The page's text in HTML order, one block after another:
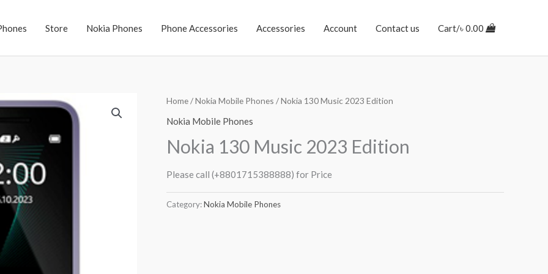
Store Nokia Phones Phone Accessories Accessories Account Contact us Cart/৳0.00
Home/Nokia Mobile Phones / Nokia 130 Music 2023 Edition
Nokia Mobile Phones
Nokia 130 Music 2023 Edition
Please call (+8801715388888) for Price
Category:Nokia Mobile Phones